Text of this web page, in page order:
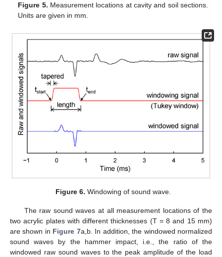
Figure 5. Measurement locations at cavity and soil sections.
Units are given in mm.
Figure 6. Windowing of sound wave.
The raw sound waves at all measurement locations of the
two acrylic plates with different thicknesses (T = 8 and 15 mm)
are shown in Figure 7a,b. In addition, the windowed normalized
sound waves by the hammer impact, i.e., the ratio of the
windowed raw sound waves to the peak amplitude of the load